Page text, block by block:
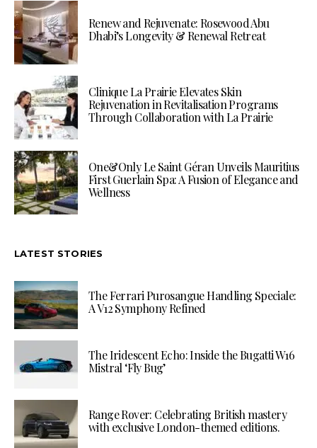
Renew and Rejuvenate: Rosewood Abu
Dhabi’s Longevity & Renewal Retreat
Clinique La Prairie Elevates Skin
Rejuvenation in Revitalisation Programs
Through Collaboration with La Prairie
One&Only Le Saint Géran Unveils Mauritius
First Guerlain Spa: A Fusion of Elegance and
Wellness
LATEST STORIES
The Ferrari Purosangue Handling Speciale:
A V12 Symphony Refined
The Iridescent Echo: Inside the Bugatti W16
Mistral ‘Fly Bug’
Range Rover: Celebrating British mastery
with exclusive London-themed editions.